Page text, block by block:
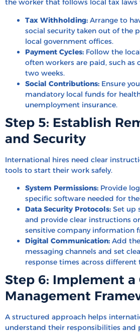
the worker that follows local tax laws
Tax Withholding: Arrange to
social security taken out of the
local government offices.
Payment Cycles: Follow the
often workers are paid, such as
two weeks.
Social Contributions: Ensure
mandatory local funds for
unemployment insurance.
Step 5: Establish
and Security
International hires need clear
tools to start their work safely.
System Permissions: Provide
specific software needed for
Data Security Protocols: Set up
and provide clear instructions
sensitive company information
Digital Communication: Add
messaging channels and set
response times across different
Step 6: Implement a
Management
A structured approach helps
understand their responsibilities